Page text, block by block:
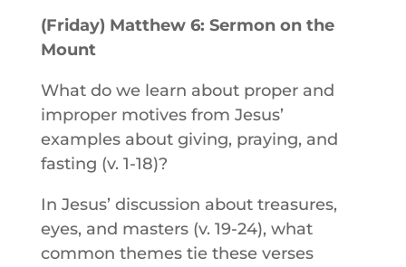
(Friday) Matthew 6: Sermon on the
Mount
What do we learn about proper and
improper motives from Jesus’
examples about giving, praying, and
fasting (v. 1-18)?
In Jesus’ discussion about treasures,
eyes, and masters (v. 19-24), what
common themes tie these verses